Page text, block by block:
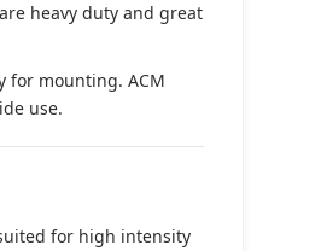
heavy duty and great
for mounting. ACM
use.
for high intensity